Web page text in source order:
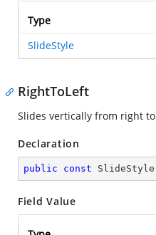
Type
SlideStyle
RightToLeft
Slides vertically from right
Declaration
public const
Field Value